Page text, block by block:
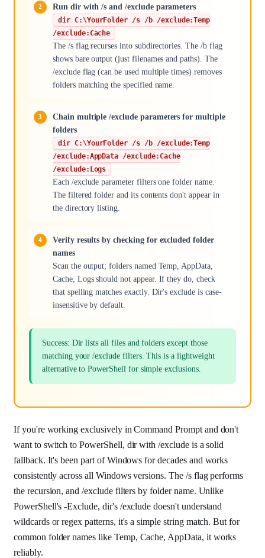
Run dir with /s and /exclude parameters
dir C:\YourFolder /s /b /exclude:Temp
/exclude:Cache
The /s flag recurses into subdirectories. The /b flag
shows bare output (just filenames and paths). The
/exclude flag (can be used multiple times) removes
folders matching the specified name.
Chain multiple /exclude parameters for multiple
folders
dir C:\YourFolder /s /b /exclude:Temp
/exclude:AppData /exclude:Cache
/exclude:Logs
Each /exclude parameter filters one folder name.
The filtered folder and its contents don't appear in
the directory listing.
Verify results by checking for excluded folder
names
Scan the output; folders named Temp, AppData,
Cache, Logs should not appear. If they do, check
that spelling matches exactly. Dir's exclude is case-
insensitive by default.
Success: Dir lists all files and folders except those
matching your /exclude filters. This is a lightweight
alternative to PowerShell for simple exclusions.
If you're working exclusively in Command Prompt and don't
want to switch to PowerShell, dir with /exclude is a solid
fallback. It's been part of Windows for decades and works
consistently across all Windows versions. The /s flag performs
the recursion, and /exclude filters by folder name. Unlike
PowerShell's -Exclude, dir's /exclude doesn't understand
wildcards or regex patterns, it's a simple string match. But for
common folder names like Temp, Cache, AppData, it works
reliably.